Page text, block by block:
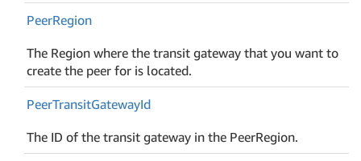
PeerRegion
The Region where the transit gateway that you want to
create the peer for is located.
PeerTransitGatewayId
The ID of the transit gateway in the PeerRegion.